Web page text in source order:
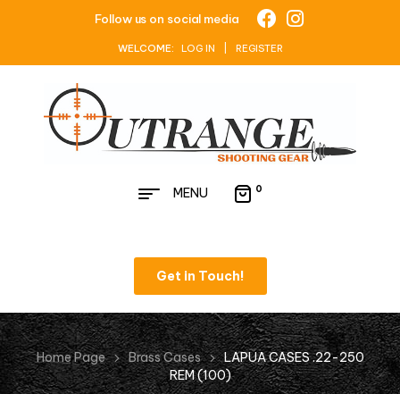
Follow us on social media
WELCOME: LOG IN | REGISTER
MENU 0
Get in Touch!
Home Page Brass Cases
LAPUA CASES .22-250
REM (100)